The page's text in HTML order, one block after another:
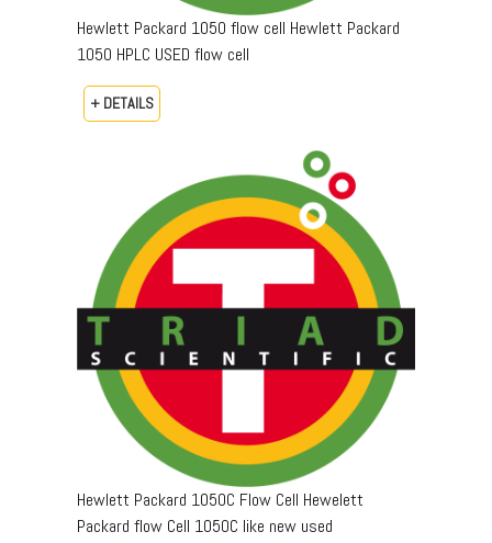
Hewlett Packard 1050 flow cell Hewlett Packard
1050 HPLC USED flow cell
+ DETAILS
Hewlett Packard 1050C Flow Cell Hewelett
Packard flow Cell 1050C like new used